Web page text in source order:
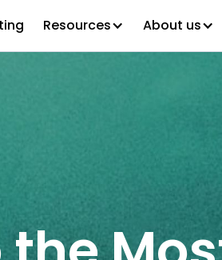
Resources About us